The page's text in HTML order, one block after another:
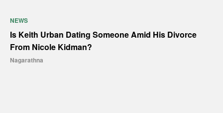
NEWS
Is Keith Urban Dating Someone Amid His Divorce
From Nicole Kidman?
Nagarathna